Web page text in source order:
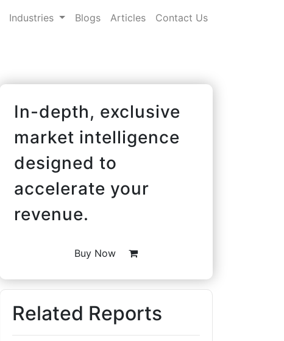
Industries Blogs Articles Contact Us
In-depth, exclusive
market intelligence
designed to
accelerate your
revenue.
Buy Now
Related Reports